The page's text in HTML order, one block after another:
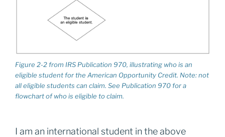
Figure 2-2 from IRS Publication 970, illustrating who is an
eligible student for the American Opportunity Credit. Note: not
all eligible students can claim. See Publication 970 for a
flowchart of who is eligible to claim.
I am an international student in the above